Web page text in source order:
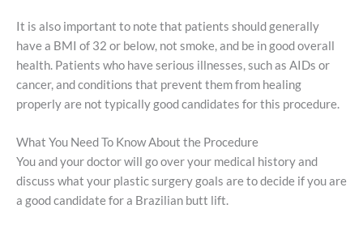
It is also important to note that patients should generally
have a BMI of 32 or below, not smoke, and be in good overall
health. Patients who have serious illnesses, such as AIDs or
cancer, and conditions that prevent them from healing
properly are not typically good candidates for this procedure.
What You Need To Know About the Procedure
You and your doctor will go over your medical history and
discuss what your plastic surgery goals are to decide if you are
a good candidate for a Brazilian butt lift.